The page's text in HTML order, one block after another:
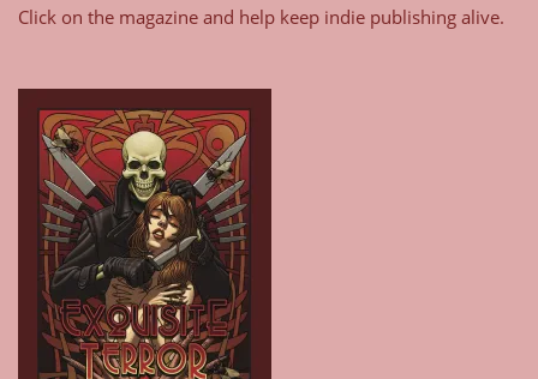
Click on the magazine and help keep indie publishing alive.